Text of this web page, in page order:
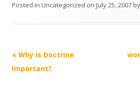
Posted in Uncategorized on July 25, 2007by
Post
navigation
« Why is Doctrine
Important?